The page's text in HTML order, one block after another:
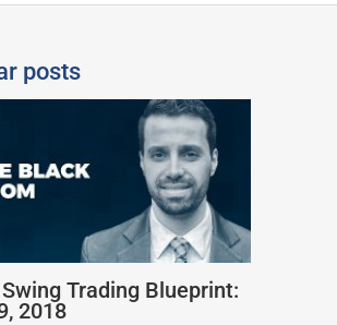
posts
Swing Trading Blueprint:
2018